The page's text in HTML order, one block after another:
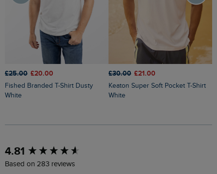
£25.00 £20.00
Fished Branded T-Shirt Dusty
White
£30.00 £21.00
Keaton Super Soft Pocket T-Shirt
White
4.81
Based on 283 reviews
New content loaded